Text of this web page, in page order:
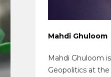
Mahdi Ghuloom
Mahdi Ghuloom
Geopolitics at